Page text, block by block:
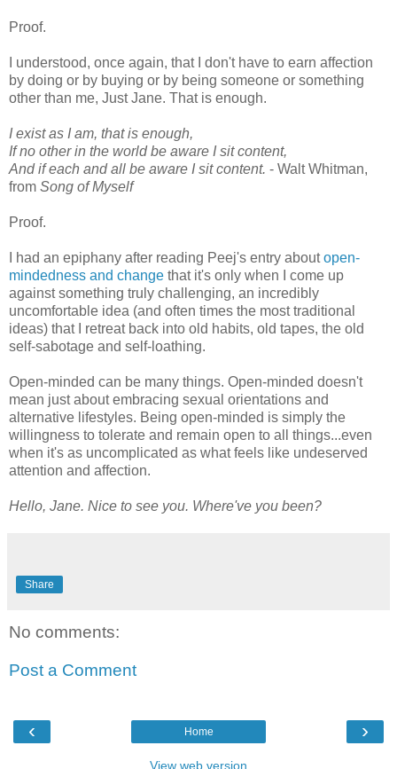
Proof.
I understood, once again, that I don't have to earn affection
by doing or by buying or by being someone or something
other than me, Just Jane. That is enough.
I exist as I am, that is enough,
If no other in the world be aware I sit content,
And if each and all be aware I sit content. - Walt Whitman,
from Song of Myself
Proof.
I had an epiphany after reading Peej's entry aboutopen-
mindedness and change that it's only when I come up
against something truly challenging, an incredibly
uncomfortable idea (and often times the most traditional
ideas) that I retreat back into old habits, old tapes, the old
self-sabotage and self-loathing.
Open-minded can be many things. Open-minded doesn't
mean just about embracing sexual orientations and
alternative lifestyles. Being open-minded is simply the
willingness to tolerate and remain open to all things...even
when it's as uncomplicated as what feels like undeserved
attention and affection.
Hello, Jane. Nice to see you. Where've you been?
Share
No comments:
Post a Comment
‹ ›
Home
View web version